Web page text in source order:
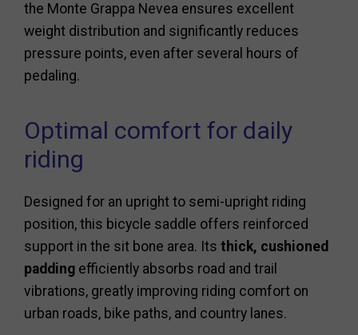
the Monte Grappa Nevea ensures excellent
weight distribution and significantly reduces
pressure points, even after several hours of
pedaling.
Optimal comfort for daily
riding
Designed for an upright to semi-upright riding
position, this bicycle saddle offers reinforced
support in the sit bone area. Its thick, cushioned
padding efficiently absorbs road and trail
vibrations, greatly improving riding comfort on
urban roads, bike paths, and country lanes.